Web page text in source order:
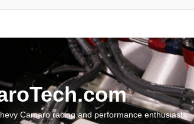
Camaro racing and performance enthusiasts